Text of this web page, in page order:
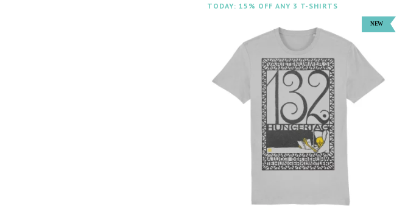
TODAY: 15% OFF ANY 3 T-SHIRTS